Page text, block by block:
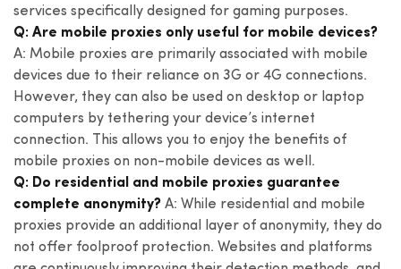
services specifically designed for gaming purposes.
Q: Are mobile proxies only useful for mobile devices?
A: Mobile proxies are primarily associated with mobile
devices due to their reliance on 3G or 4G connections.
However, they can also be used on desktop or laptop
computers by tethering your device’s internet
connection. This allows you to enjoy the benefits of
mobile proxies on non-mobile devices as well.
Q: Do residential and mobile proxies guarantee
complete anonymity? A: While residential and mobile
proxies provide an additional layer of anonymity, they do
not offer foolproof protection. Websites and platforms